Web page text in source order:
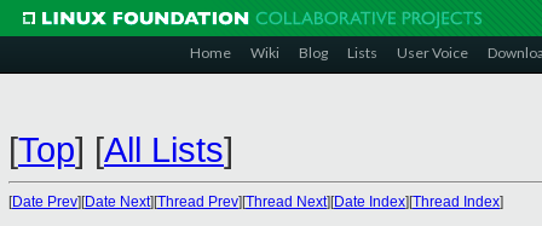
Home Wiki Blog Lists User Voice
[Top] [All Lists]
[Date Prev][Date Next][Thread Prev][Thread Next][Date Index][Thread Index]